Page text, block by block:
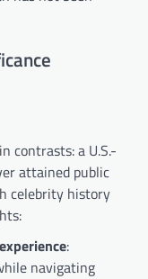
contrasts: a U.S.-
attained public
celebrity history
:
navigating